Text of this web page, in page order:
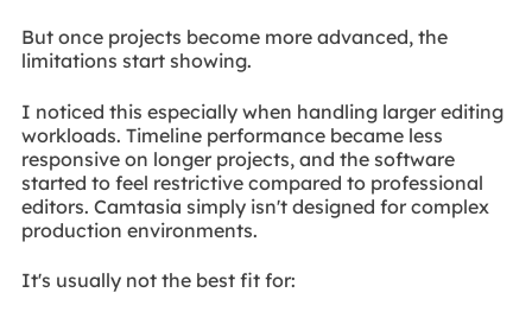
But once projects become more advanced, the
limitations start showing.
I noticed this especially when handling larger editing
workloads. Timeline performance became less
responsive on longer projects, and the software
started to feel restrictive compared to professional
editors. Camtasia simply isn't designed for complex
production environments.
It's usually not the best fit for: